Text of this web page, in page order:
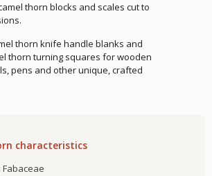
thorn blocks and scales cut to
thorn knife handle blanks and
thorn turning squares for wooden
pens and other unique, crafted
characteristics
Fabaceae